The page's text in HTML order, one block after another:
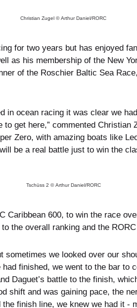
Christian Zugel © Arthur Daniel/RORC
for two years but has enjoyed
as his membership of the New
of the Roschier Baltic Sea
in ocean racing it was clear we
get here,” commented Christian
Zero, with amazing boats like
be a real battle just to win the
Tschüss 2 © Arthur Daniel/RORC
Caribbean 600, to win the race
the overall ranking and the
sometimes we looked over our
finished, we went to the bar to
Daguet’s battle to the finish,
shift and was gaining pace, the
finish line, we knew we had it -